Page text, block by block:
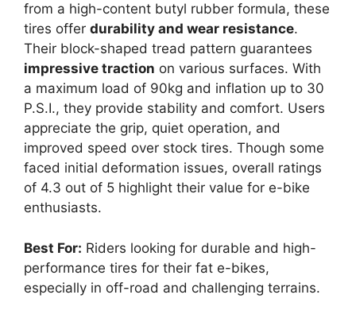
from a high-content butyl rubber formula, these
tires offer durability and wear resistance.
Their block-shaped tread pattern guarantees
impressive traction on various surfaces. With
a maximum load of 90kg and inflation up to 30
P.S.I., they provide stability and comfort. Users
appreciate the grip, quiet operation, and
improved speed over stock tires. Though some
faced initial deformation issues, overall ratings
of 4.3 out of 5 highlight their value for e-bike
enthusiasts.
Best For: Riders looking for durable and high-
performance tires for their fat e-bikes,
especially in off-road and challenging terrains.